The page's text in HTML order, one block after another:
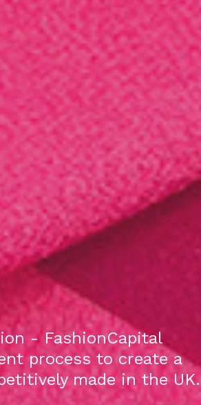
- FashionCapital
process to create a
made in the UK.